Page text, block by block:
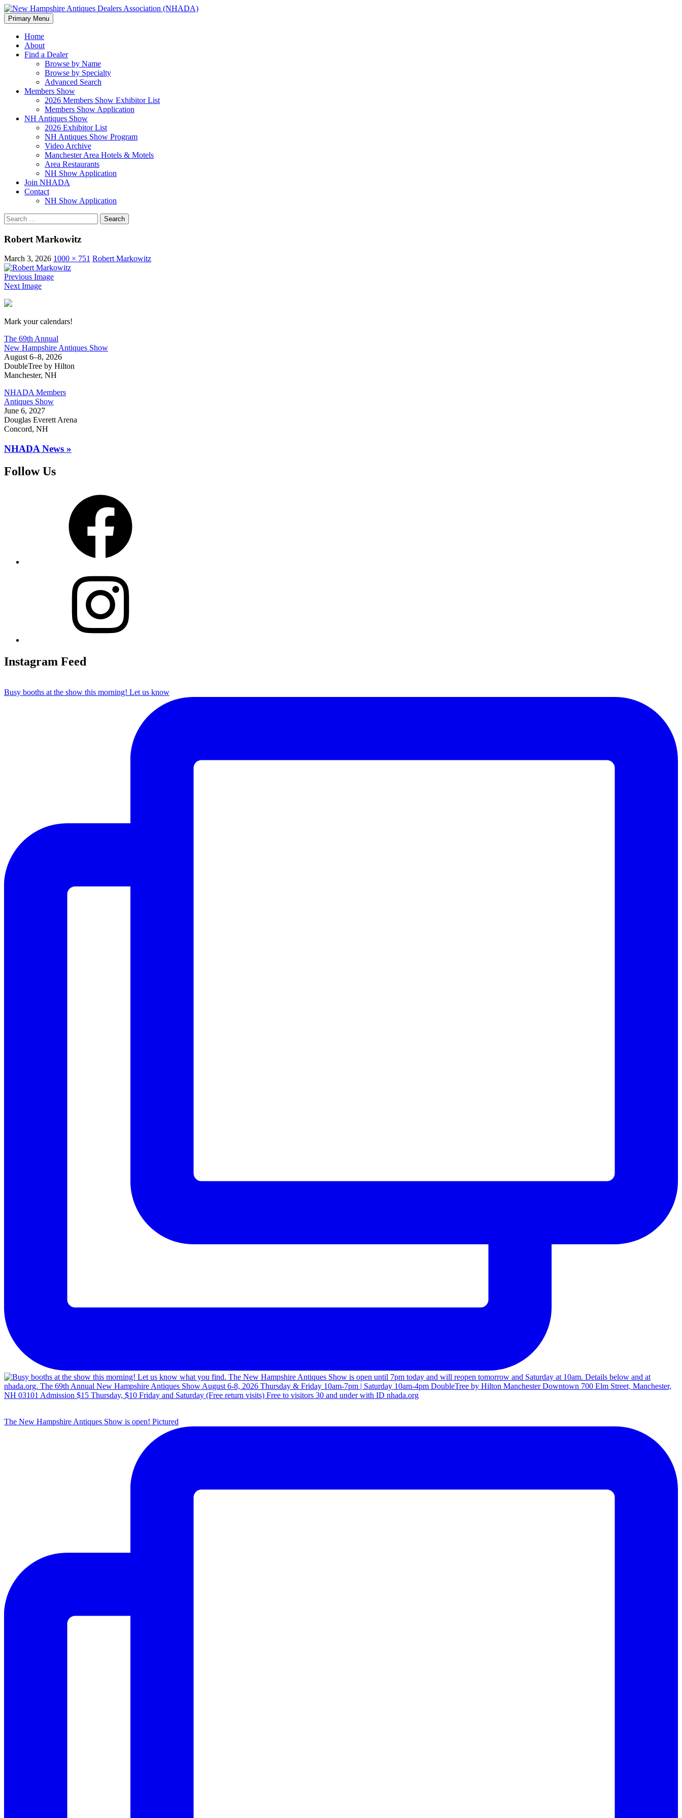
New Hampshire Antiques Dealers Association (NHADA)
Search
Primary Menu Skip
to
Home
About
Find a Dealer
Browse by Name
Browse by Specialty
Advanced Search
Members Show
2026 Members Show Exhibitor List
Members Show Application
NH Antiques Show
2026 Exhibitor List
NH Antiques Show Program
Video Archive
Manchester Area Hotels & Motels
Area Restaurants
NH Show Application
Join NHADA
Contact
NH Show Application
Search
for:
Robert Markowitz
March 3, 2026 1000 × 751 Robert Markowitz
Previous Image
Next Image
New Hampshire Antiques Show
Mark your calendars!
The 69th Annual
New Hampshire Antiques Show
August 6–8, 2026
DoubleTree by Hilton
Manchester, NH
NHADA Members
Antiques Show
June 6, 2027
Douglas Everett Arena
Concord, NH
NHADA News »
Follow Us
Instagram Feed
Busy booths at the show this morning! Let us know
The New Hampshire Antiques Show is open! Pictured